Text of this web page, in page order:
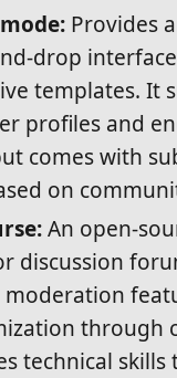
Provides
drop
templates. It
profiles and
comes with
on
An open-
discussion
through
technical skills